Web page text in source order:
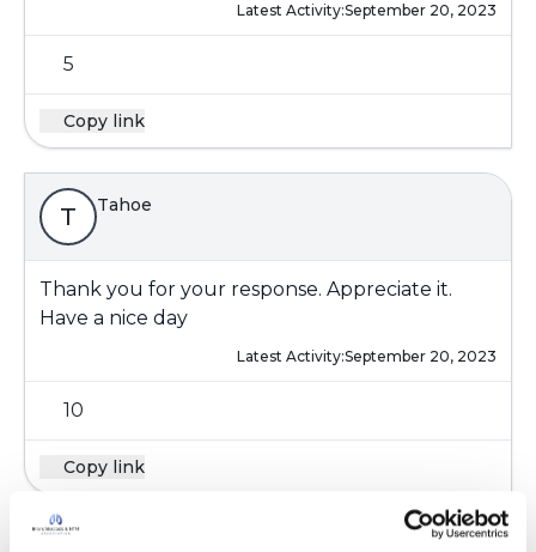
Latest Activity:September 20, 2023
5
Copy link
T Tahoe
Thank you for your response. Appreciate it.
Have a nice day
Latest Activity:September 20, 2023
10
Copy link